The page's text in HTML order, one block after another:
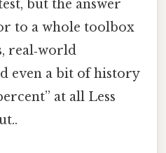
but the answer
to a whole toolbox
real‑world
even a bit of history
at all Less